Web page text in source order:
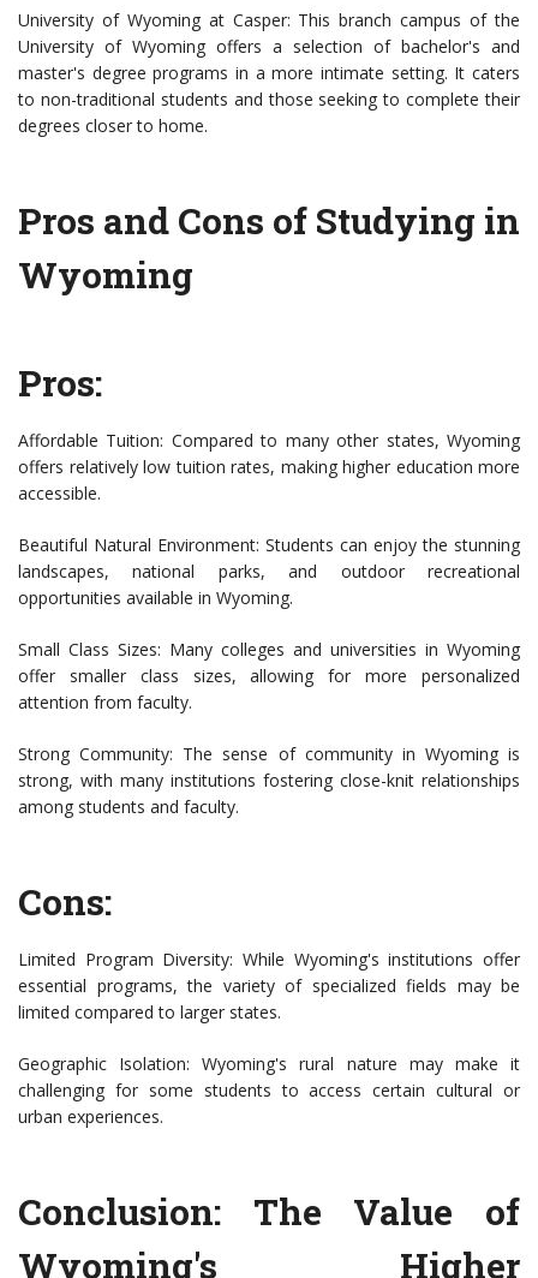
University of Wyoming at Casper: This branch campus of the
University of Wyoming offers a selection of bachelor's and
master's degree programs in a more intimate setting. It caters
to non-traditional students and those seeking to complete their
degrees closer to home.
Pros and Cons of Studying in
Wyoming
Pros:
Affordable Tuition: Compared to many other states, Wyoming
offers relatively low tuition rates, making higher education more
accessible.
Beautiful Natural Environment: Students can enjoy the stunning
landscapes, national parks, and outdoor recreational
opportunities available in Wyoming.
Small Class Sizes: Many colleges and universities in Wyoming
offer smaller class sizes, allowing for more personalized
attention from faculty.
Strong Community: The sense of community in Wyoming is
strong, with many institutions fostering close-knit relationships
among students and faculty.
Cons:
Limited Program Diversity: While Wyoming's institutions offer
essential programs, the variety of specialized fields may be
limited compared to larger states.
Geographic Isolation: Wyoming's rural nature may make it
challenging for some students to access certain cultural or
urban experiences.
Conclusion: The Value of
Wyoming's Higher